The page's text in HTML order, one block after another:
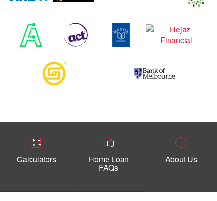
Calculators Home Loan
FAQs
About Us